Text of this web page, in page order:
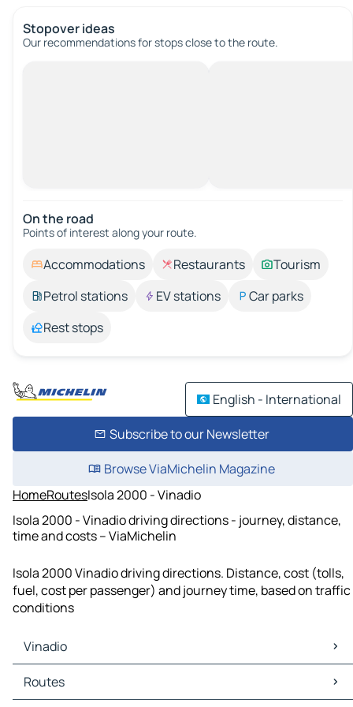
Stopover ideas
Our recommendations for stops close to the route.
On the road
Points of interest along your route.
Accommodations Restaurants
Tourism
Petrol stations
EV stations
Car parks
Rest stops
English - International
Subscribe to our Newsletter
Browse ViaMichelin Magazine
HomeRoutesIsola 2000 - Vinadio
Isola 2000 - Vinadio driving directions - journey, distance,
time and costs – ViaMichelin
Isola 2000 Vinadio driving directions. Distance, cost (tolls,
fuel, cost per passenger) and journey time, based on traffic
conditions
Vinadio
Vinadio Maps
Vinadio Traffic
Routes